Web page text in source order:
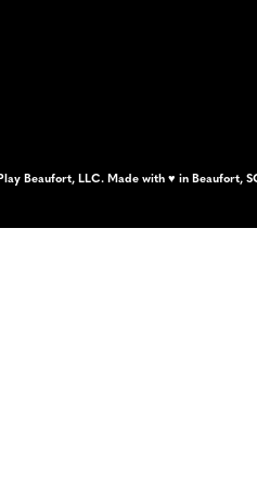
Beaufort, LLC. Made with ♥ in Beaufort,